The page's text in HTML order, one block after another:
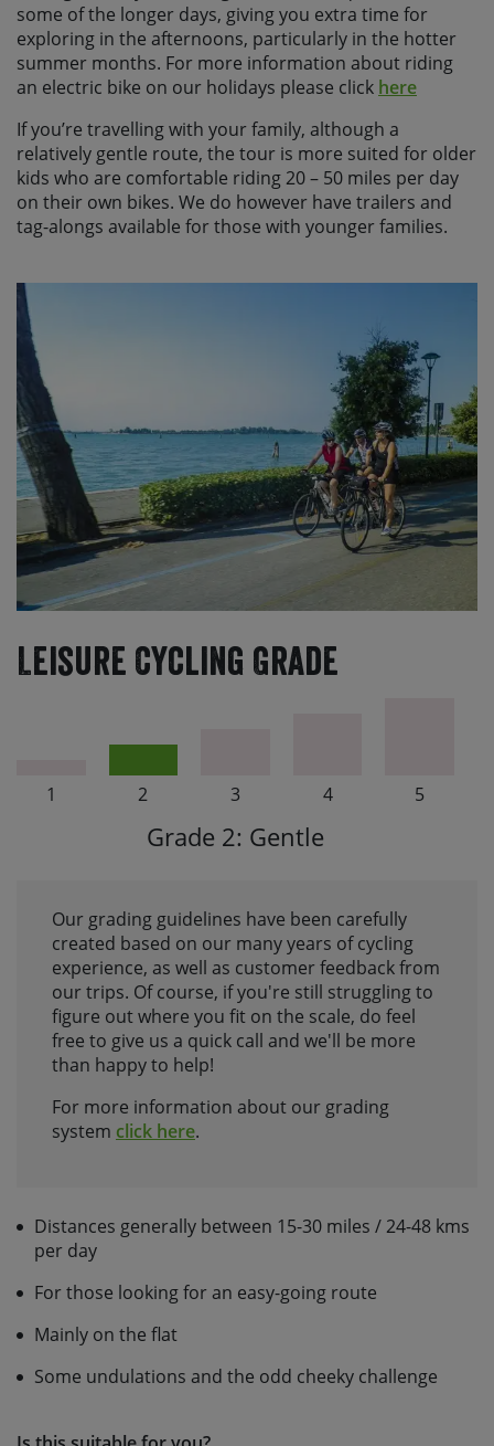
some of the longer days, giving you extra time for
exploring in the afternoons, particularly in the hotter
summer months. For more information about riding
an electric bike on our holidays please click here
If you’re travelling with your family, although a
relatively gentle route, the tour is more suited for older
kids who are comfortable riding 20 – 50 miles per day
on their own bikes. We do however have trailers and
tag-alongs available for those with younger families.
Leisure Cycling Grade
1 2 3 4 5
Grade 2: Gentle
Distances generally between 15-30 miles / 24-48 kms
per day
For those looking for an easy-going route
Mainly on the flat
Some undulations and the odd cheeky challenge
Our grading guidelines have been carefully
created based on our many years of cycling
experience, as well as customer feedback from
our trips. Of course, if you're still struggling to
figure out where you fit on the scale, do feel
free to give us a quick call and we'll be more
than happy to help!
For more information about our grading
system click here.